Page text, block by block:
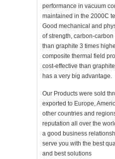
performance in vacuum
maintained in the 2000C
Good mechanical and
of strength, carbon-
than graphite 3 times
composite thermal field
cost-effective than
has a very big advantage.
Our Products were sold
exported to Europe,
other countries and
reputation all over the
a good business
serve you with the best
and best solutions